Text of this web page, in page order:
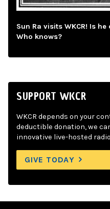
Sun Ra visits WKCR! Is
Who knows?
SUPPORT WKCR
WKCR depends on your
deductible donation, we
innovative live-hosted
GIVE TODAY